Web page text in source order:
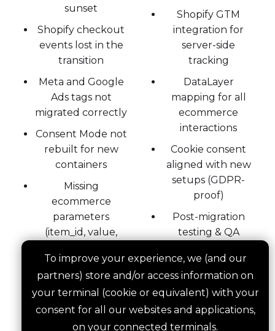
sunset
Shopify checkout
events lost in the
transition
Meta and Google
Ads tags not
migrated correctly
Consent Mode not
rebuilt for new
containers
Missing
ecommerce
parameters
(item_id, value,
Shopify GTM
integration for
server-side
tracking
DataLayer
mapping for all
ecommerce
interactions
Cookie consent
aligned with new
setups (GDPR-
proof)
Post-migration
testing & QA
Migrating tracking without losing your data
requires planning, testing, and execution. We
To improve your experience, we (and our
partners) store and/or access information on
your terminal (cookie or equivalent) with your
consent for all our websites and applications,
on your connected terminals.